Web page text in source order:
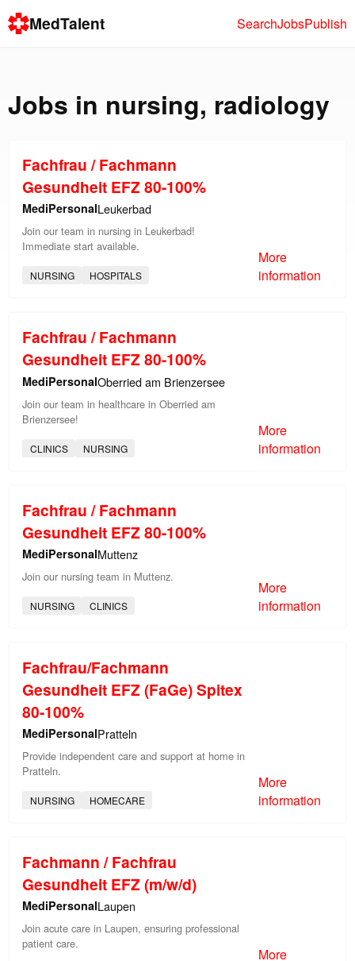
MedTalent SearchJobsPublish
Jobs in nursing, radiology
Fachfrau / Fachmann
Gesundheit EFZ 80-100%
MediPersonalLeukerbad
Join our team in nursing in Leukerbad!
Immediate start available.
NURSING HOSPITALS
More
information
Fachfrau / Fachmann
Gesundheit EFZ 80-100%
MediPersonalOberried am Brienzersee
Join our team in healthcare in Oberried am
Brienzersee!
CLINICS NURSING
More
information
Fachfrau / Fachmann
Gesundheit EFZ 80-100%
MediPersonalMuttenz
Join our nursing team in Muttenz.
NURSING CLINICS
More
information
Fachfrau/Fachmann
Gesundheit EFZ (FaGe) Spitex
80-100%
MediPersonalPratteln
Provide independent care and support at home in
Pratteln.
NURSING HOMECARE
More
information
Fachmann / Fachfrau
Gesundheit EFZ (m/w/d)
MediPersonalLaupen
Join acute care in Laupen, ensuring professional
patient care.
More